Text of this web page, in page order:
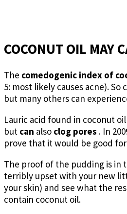
COCONUT OIL MAY
The comedogenic index of
5: most likely causes acne). So
but many others can
Lauric acid found in coconut
but can also clog pores . In
prove that it would be good
The proof of the pudding is in
terribly upset with your new
your skin) and see what the
contain coconut oil.